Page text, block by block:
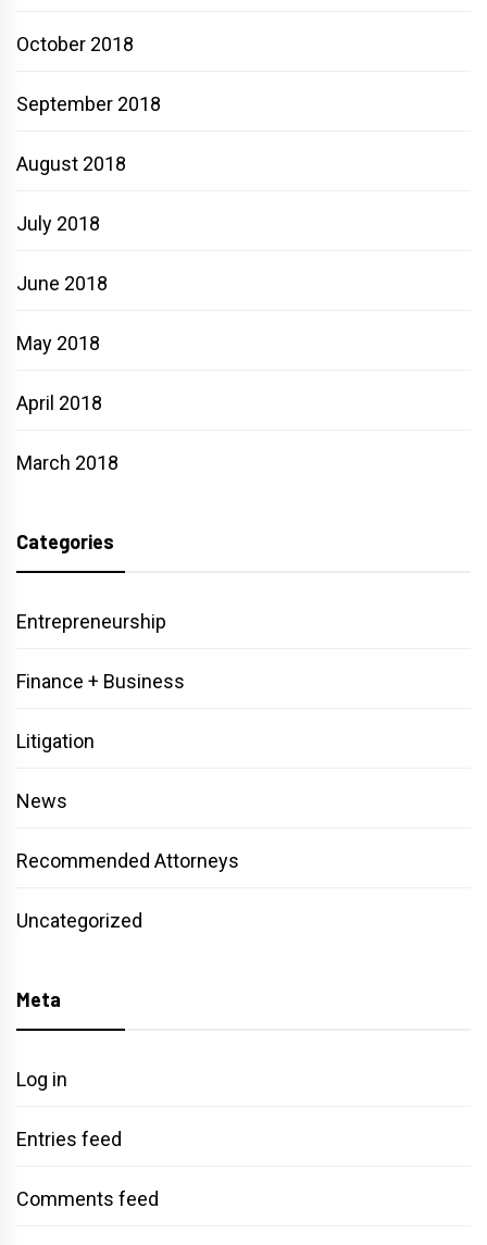
October 2018
September 2018
August 2018
July 2018
June 2018
May 2018
April 2018
March 2018
Categories
Entrepreneurship
Finance + Business
Litigation
News
Recommended Attorneys
Uncategorized
Meta
Log in
Entries feed
Comments feed